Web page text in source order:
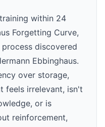
within 24
Forgetting Curve,
discovered
Ebbinghaus.
over storage,
feels irrelevant, isn't
or is
reinforcement,